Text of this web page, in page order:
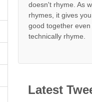
doesn't rhyme. As
rhymes, it gives
good together
technically rhyme.
Latest